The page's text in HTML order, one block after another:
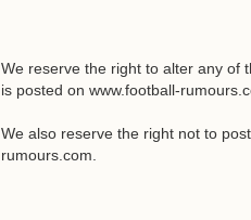
We reserve the right to alter any of
is posted on www.football-
We also reserve the right not to
rumours.com.